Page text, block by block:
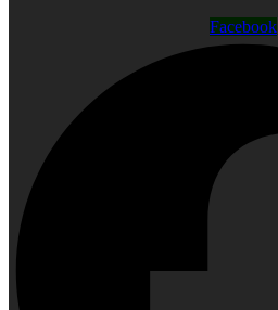
Facebook